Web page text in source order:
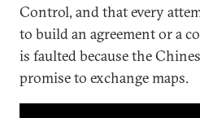
Control, and that every
to build an agreement or a
is faulted because the
promise to exchange maps.